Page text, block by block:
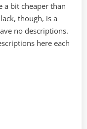
a bit cheaper than
though, is a
no descriptions.
here each